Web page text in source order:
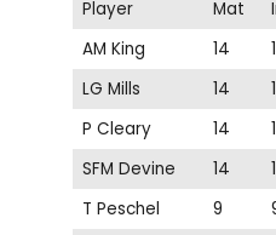
Player Mat
AM King
14
LG Mills
14
P Cleary
14
SFM Devine
14
T Peschel
9